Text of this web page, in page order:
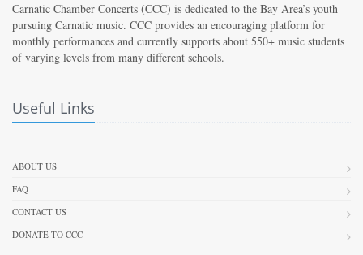
Carnatic Chamber Concerts (CCC) is dedicated to the Bay Area’s youth
pursuing Carnatic music. CCC provides an encouraging platform for
monthly performances and currently supports about 550+ music students
of varying levels from many different schools.
Useful Links
ABOUT US
FAQ
CONTACT US
DONATE TO CCC